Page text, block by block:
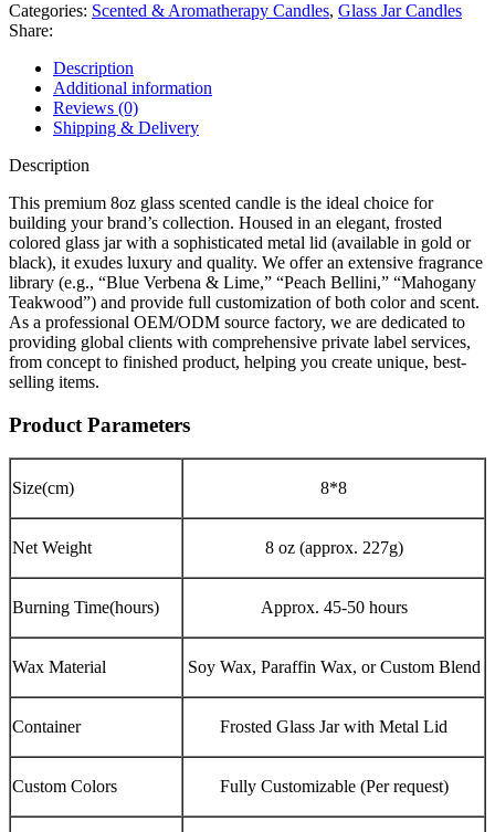
Categories: Scented & Aromatherapy Candles, Glass Jar Candles
Share:
Description
Additional information
Reviews (0)
Shipping & Delivery
Description
This premium 8oz glass scented candle is the ideal choice for
building your brand’s collection. Housed in an elegant, frosted
colored glass jar with a sophisticated metal lid (available in gold or
black), it exudes luxury and quality. We offer an extensive fragrance
library (e.g., “Blue Verbena & Lime,” “Peach Bellini,” “Mahogany
Teakwood”) and provide full customization of both color and scent.
As a professional OEM/ODM source factory, we are dedicated to
providing global clients with comprehensive private label services,
from concept to finished product, helping you create unique, best-
selling items.
Product Parameters
Size(cm) 8*8
Net Weight 8 oz (approx. 227g)
Burning Time(hours) Approx. 45-50 hours
Wax Material Soy Wax, Paraffin Wax, or Custom Blend
Container Frosted Glass Jar with Metal Lid
Custom Colors Fully Customizable (Per request)